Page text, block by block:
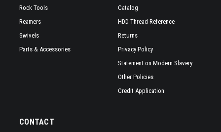
Rock Tools
Reamers
Swivels
Parts & Accessories
Catalog
HDD Thread Reference
Returns
Privacy Policy
Statement on Modern Slavery
Other Policies
Credit Application
CONTACT